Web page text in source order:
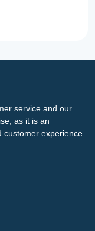
service and our
as it is an
experience.